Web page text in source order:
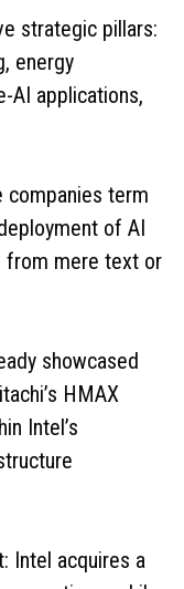
strategic pillars:
energy
AI applications,
companies term
of AI
from mere text or
showcased
HMAX
Intel’s
Intel acquires a